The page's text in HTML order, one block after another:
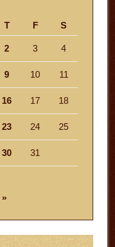
T F S
2 3 4
9 10 11
16 17 18
23 24 25
30 31